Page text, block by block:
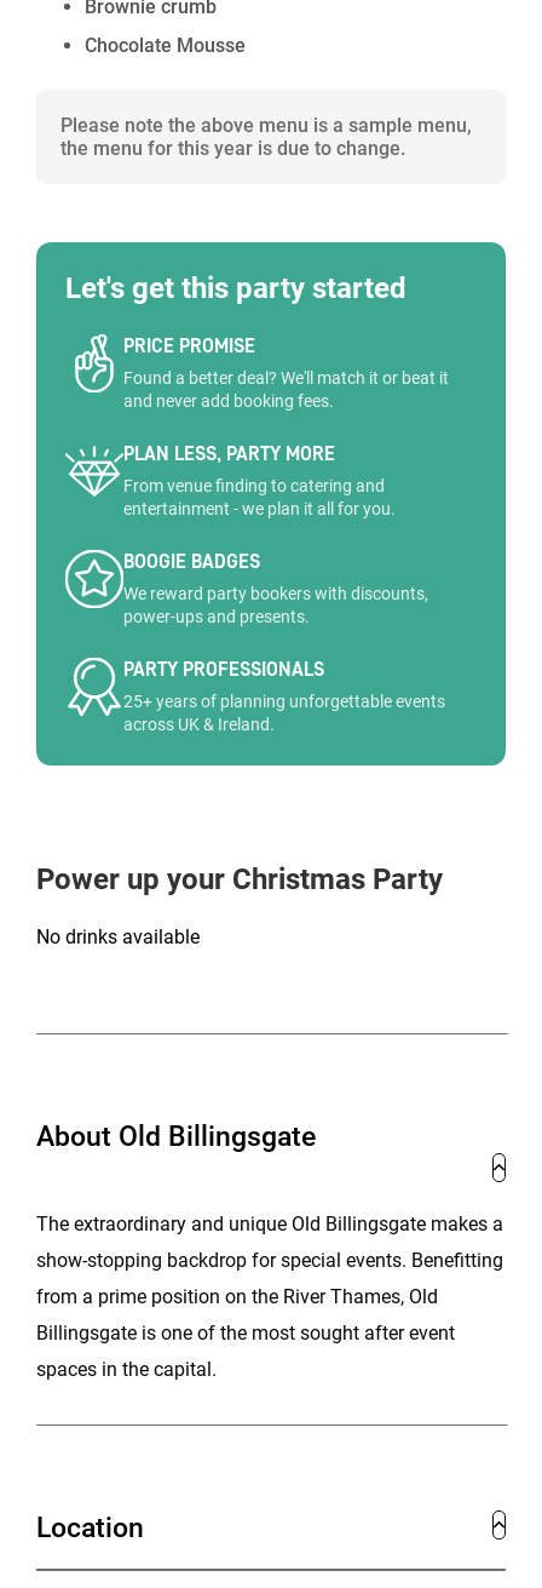
Brownie crumb
Chocolate Mousse
Please note the above menu is a sample menu,
the menu for this year is due to change.
Let's get this party started
PRICE PROMISE
Found a better deal? We'll match it or beat it
and never add booking fees.
PLAN LESS, PARTY MORE
From venue finding to catering and
entertainment - we plan it all for you.
BOOGIE BADGES
We reward party bookers with discounts,
power-ups and presents.
PARTY PROFESSIONALS
25+ years of planning unforgettable events
across UK & Ireland.
Power up your Christmas Party
No drinks available
About Old Billingsgate
The extraordinary and unique Old Billingsgate makes a
show-stopping backdrop for special events. Benefitting
from a prime position on the River Thames, Old
Billingsgate is one of the most sought after event
spaces in the capital.
Location